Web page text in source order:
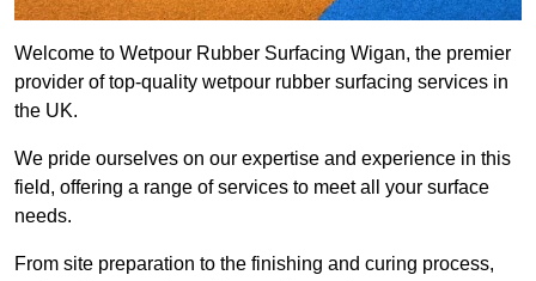
Welcome to Wetpour Rubber Surfacing Wigan, the premier
provider of top-quality wetpour rubber surfacing services in
the UK.
We pride ourselves on our expertise and experience in this
field, offering a range of services to meet all your surface
needs.
From site preparation to the finishing and curing process,